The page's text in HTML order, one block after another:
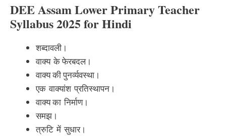
DEE Assam Lower Primary Teacher
Syllabus 2025 for Hindi
शब्दावली ।
वाक्यके फेरबदल।
वाक्य की पुनर्व्यवस्था।
एकवाक्यांशप्रतिस्थापन।
वाक्य का निर्माण।
समझ।
त्रुटिमें सुधार।